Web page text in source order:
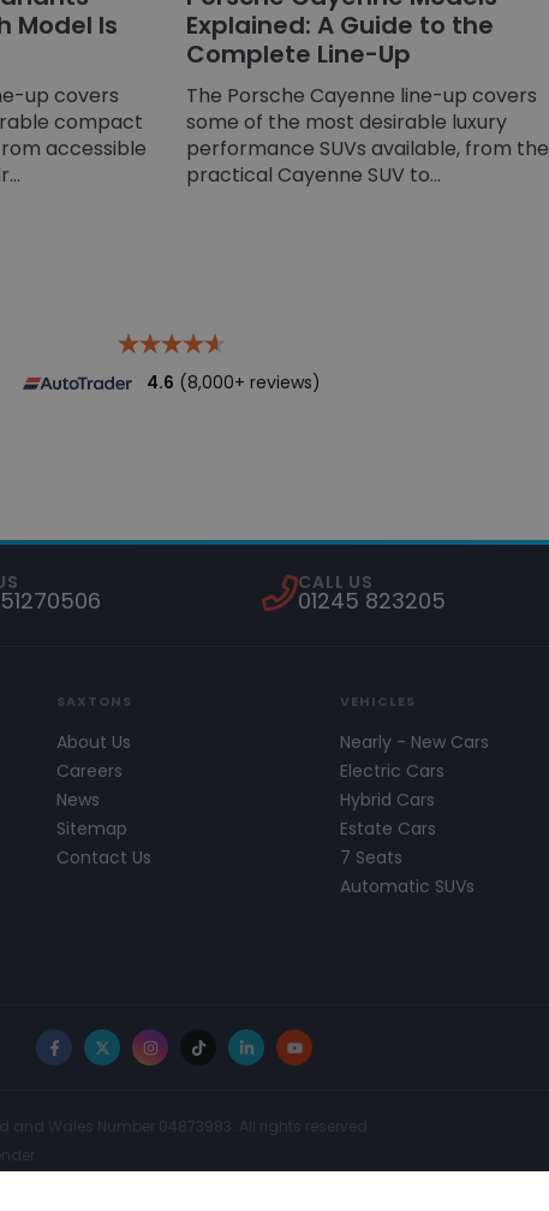
Model Is
up covers
compact
accessible
Explained: A Guide to the
Complete Line-Up
The Porsche Cayenne line-up covers
some of the most desirable luxury
performance SUVs available, from the
practical Cayenne SUV to...
4.6 (8,000+ reviews)
CALL US
01245 823205
SAXTONS
About Us
Careers
News
Sitemap
Contact Us
VEHICLES
Nearly - New Cars
Electric Cars
Hybrid Cars
Estate Cars
7 Seats
Automatic SUVs
Facebook
X Instagram
TikTokLinkedInYouTube
and Wales Number 04873983. All rights reserved.